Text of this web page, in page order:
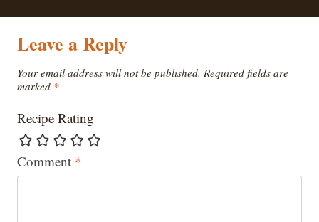
Leave a Reply
Your email address will not be published. Required fields are
marked *
Recipe Rating
Comment *